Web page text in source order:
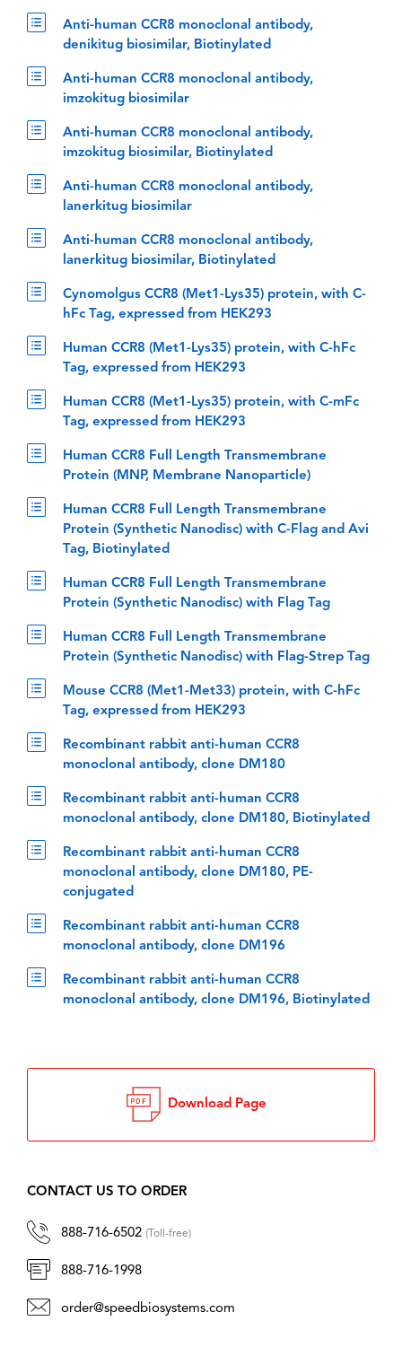
Anti-human CCR8 monoclonal antibody,
denikitug biosimilar, Biotinylated
Anti-human CCR8 monoclonal antibody,
imzokitug biosimilar
Anti-human CCR8 monoclonal antibody,
imzokitug biosimilar, Biotinylated
Anti-human CCR8 monoclonal antibody,
lanerkitug biosimilar
Anti-human CCR8 monoclonal antibody,
lanerkitug biosimilar, Biotinylated
Cynomolgus CCR8 (Met1-Lys35) protein, with C-
hFc Tag, expressed from HEK293
Human CCR8 (Met1-Lys35) protein, with C-hFc
Tag, expressed from HEK293
Human CCR8 (Met1-Lys35) protein, with C-mFc
Tag, expressed from HEK293
Human CCR8 Full Length Transmembrane
Protein (MNP, Membrane Nanoparticle)
Human CCR8 Full Length Transmembrane
Protein (Synthetic Nanodisc) with C-Flag and Avi
Tag, Biotinylated
Human CCR8 Full Length Transmembrane
Protein (Synthetic Nanodisc) with Flag Tag
Human CCR8 Full Length Transmembrane
Protein (Synthetic Nanodisc) with Flag-Strep Tag
Mouse CCR8 (Met1-Met33) protein, with C-hFc
Tag, expressed from HEK293
Recombinant rabbit anti-human CCR8
monoclonal antibody, clone DM180
Recombinant rabbit anti-human CCR8
monoclonal antibody, clone DM180, Biotinylated
Recombinant rabbit anti-human CCR8
monoclonal antibody, clone DM180, PE-
conjugated
Recombinant rabbit anti-human CCR8
monoclonal antibody, clone DM196
Recombinant rabbit anti-human CCR8
monoclonal antibody, clone DM196, Biotinylated
Download Page
CONTACT US TO ORDER
888-716-6502 (Toll-free)
888-716-1998
order@speedbiosystems.com